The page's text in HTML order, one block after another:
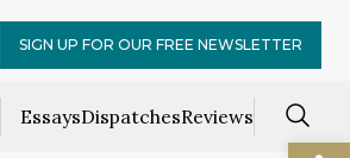
EssaysDispatchesReviews
SIGN UP FOR OUR FREE NEWSLETTER